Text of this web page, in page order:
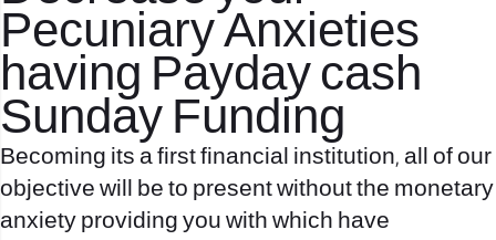
Pecuniary Anxieties
having Payday cash
Sunday Funding
Becoming its a first financial institution, all of our
objective will be to present without the monetary
anxiety providing you with which have